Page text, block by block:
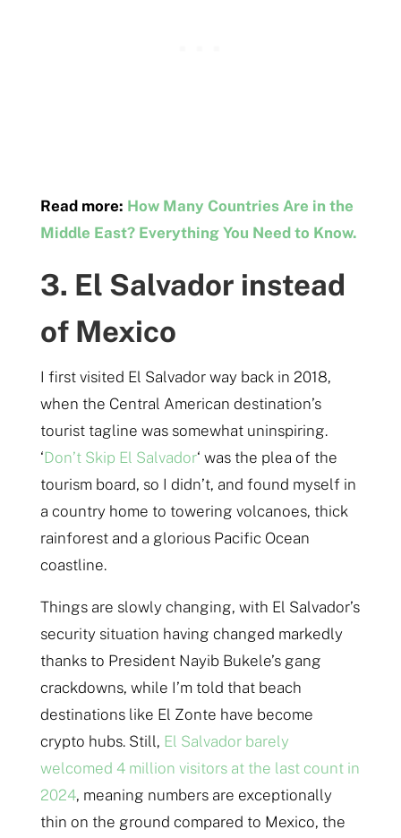
Read more: How Many Countries Are in the
Middle East? Everything You Need to Know.
3. El Salvador instead
of Mexico
I first visited El Salvador way back in 2018,
when the Central American destination’s
tourist tagline was somewhat uninspiring.
‘Don’t Skip El Salvador‘ was the plea of the
tourism board, so I didn’t, and found myself in
a country home to towering volcanoes, thick
rainforest and a glorious Pacific Ocean
coastline.
Things are slowly changing, with El Salvador’s
security situation having changed markedly
thanks to President Nayib Bukele’s gang
crackdowns, while I’m told that beach
destinations like El Zonte have become
crypto hubs. Still, El Salvador barely
welcomed 4 million visitors at the last count in
2024, meaning numbers are exceptionally
thin on the ground compared to Mexico, the